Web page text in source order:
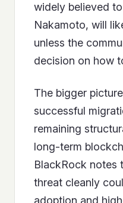
widely believed
Nakamoto, will
unless the
decision on how
The bigger
successful
remaining
long-term
BlackRock notes
threat cleanly